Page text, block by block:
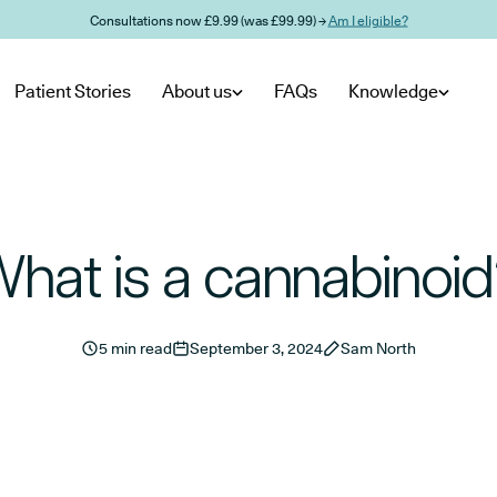
Consultations now £9.99 (was £99.99) →Am I eligible?
Patient Stories About us FAQs Knowledge
is a
5 min read September 3, 2024 Sam North